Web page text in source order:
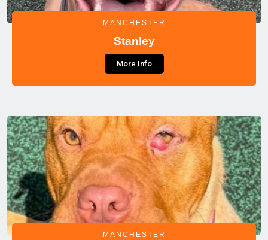
MANCHESTER
Stanley
More Info
MANCHESTER